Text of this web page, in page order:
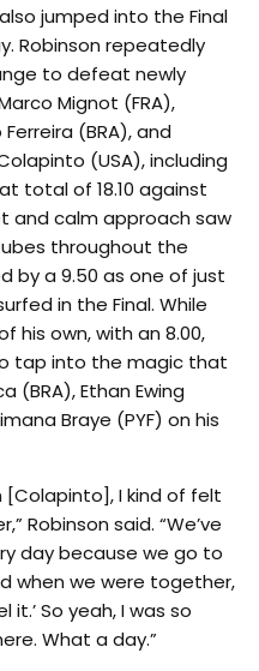
jumped into the Final
Robinson repeatedly
to defeat newly
Mignot (FRA),
(BRA), and
(USA), including
total of 18.10 against
and calm approach saw
throughout the
by a 9.50 as one of just
in the Final. While
his own, with an 8.00,
tap into the magic that
(BRA), Ethan Ewing
Braye (PYF) on his
[Colapinto], I kind of felt
Robinson said. “We’ve
day because we go to
when we were together,
it.’ So yeah, I was so
What a day.”